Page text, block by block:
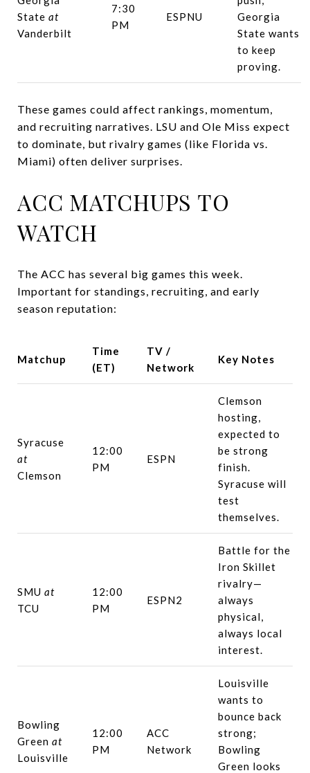
State at
Vanderbilt
7:30
PM
ESPNU
Georgia
State wants
to keep
proving.
These games could affect rankings, momentum,
and recruiting narratives. LSU and Ole Miss expect
to dominate, but rivalry games (like Florida vs.
Miami) often deliver surprises.
ACC MATCHUPS TO
WATCH
The ACC has several big games this week.
Important for standings, recruiting, and early
season reputation:
Matchup
Time
(ET)
TV /
Network
Key Notes
Syracuse
at
Clemson
12:00
PM
ESPN
Clemson
hosting,
expected to
be strong
finish.
Syracuse will
test
themselves.
SMU at
TCU
12:00
PM
ESPN2
Battle for the
Iron Skillet
rivalry—
always
physical,
always local
interest.
Bowling
Green at
Louisville
12:00
PM
ACC
Network
Louisville
wants to
bounce back
strong;
Bowling
Green looks